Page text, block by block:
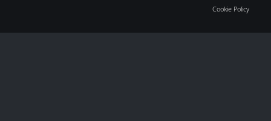
Cookie Policy